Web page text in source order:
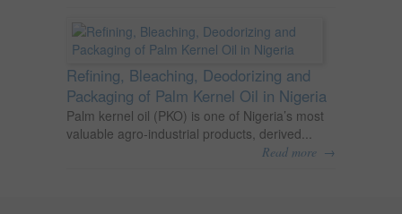
Refining, Bleaching, Deodorizing and
Packaging of Palm Kernel Oil in Nigeria
Palm kernel oil (PKO) is one of Nigeria’s most
valuable agro-industrial products, derived...
Read more →